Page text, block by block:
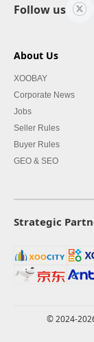
Follow us
About Us
XOOBAY
Corporate News
Jobs
Seller Rules
Buyer Rules
GEO & SEO
Strategic
© 2024-